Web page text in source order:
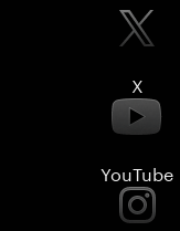
X
YouTube